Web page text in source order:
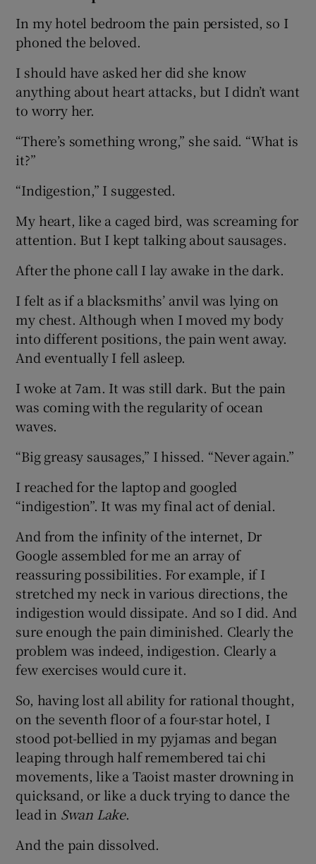
In my hotel bedroom the pain persisted, so I
phoned the beloved.
I should have asked her did she know
anything about heart attacks, but I didn’t want
to worry her.
“There’s something wrong,” she said. “What is
it?”
“Indigestion,” I suggested.
My heart, like a caged bird, was screaming for
attention. But I kept talking about sausages.
After the phone call I lay awake in the dark.
I felt as if a blacksmiths’ anvil was lying on
my chest. Although when I moved my body
into different positions, the pain went away.
And eventually I fell asleep.
I woke at 7am. It was still dark. But the pain
was coming with the regularity of ocean
waves.
“Big greasy sausages,” I hissed. “Never again.”
I reached for the laptop and googled
“indigestion”. It was my final act of denial.
And from the infinity of the internet, Dr
Google assembled for me an array of
reassuring possibilities. For example, if I
stretched my neck in various directions, the
indigestion would dissipate. And so I did. And
sure enough the pain diminished. Clearly the
problem was indeed, indigestion. Clearly a
few exercises would cure it.
So, having lost all ability for rational thought,
on the seventh floor of a four-star hotel, I
stood pot-bellied in my pyjamas and began
leaping through half remembered tai chi
movements, like a Taoist master drowning in
quicksand, or like a duck trying to dance the
lead in Swan Lake.
And the pain dissolved.